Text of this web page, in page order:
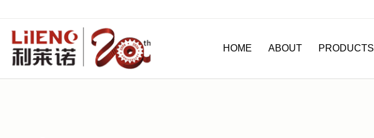
HOME ABOUT PRODUCTS